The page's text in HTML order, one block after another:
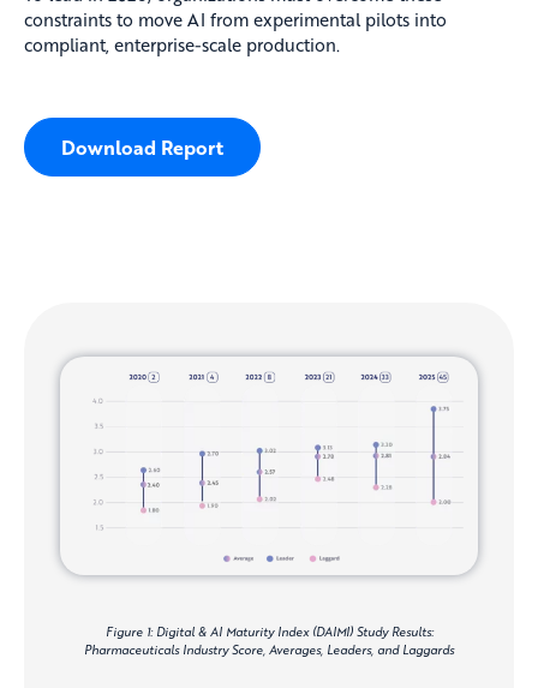
constraints to move AI from experimental pilots into
compliant, enterprise-scale production.
Download Report
Figure 1: Digital & AI Maturity Index (DAIMI) Study Results:
Pharmaceuticals Industry Score, Averages, Leaders, and Laggards